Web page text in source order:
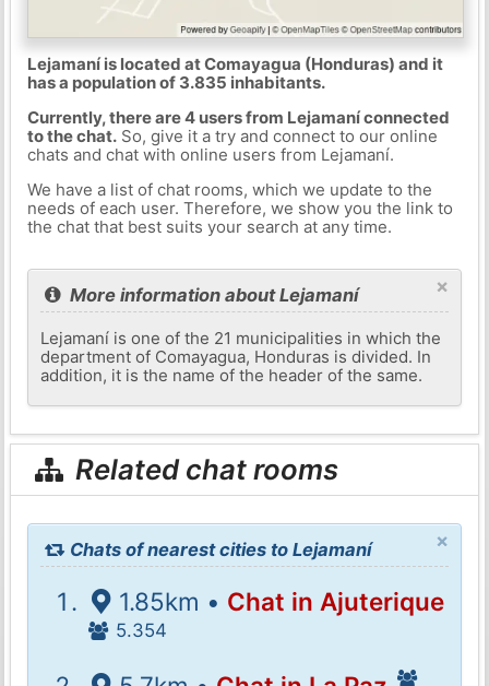
Lejamaní is located at Comayagua (Honduras) and it
has a population of 3.835 inhabitants.
Currently, there are 4 users from Lejamaní connected
to the chat.So, give it a try and connect to our online
chats and chat with online users from Lejamaní.
We have a list of chat rooms, which we update to the
needs of each user. Therefore, we show you the link to
the chat that best suits your search at any time.
×
More information about Lejamaní
Lejamaní is one of the 21 municipalities in which the
department of Comayagua, Honduras is divided. In
addition, it is the name of the header of the same.
Related chat rooms
×
Chats of nearest cities to Lejamaní
1.85km • Chat in Ajuterique
5.354